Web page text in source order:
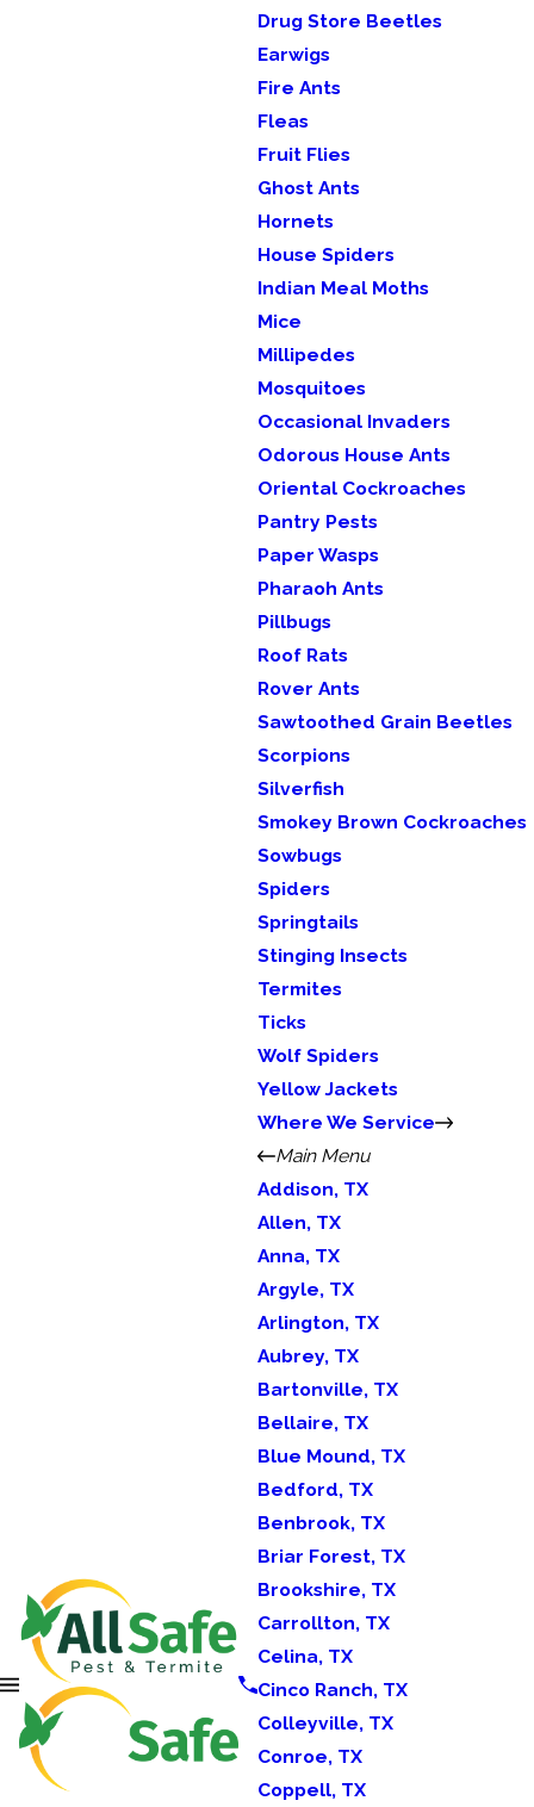
Drug Store Beetles
Earwigs
Fire Ants
Fleas
Fruit Flies
Ghost Ants
Hornets
House Spiders
Indian Meal Moths
Mice
Millipedes
Mosquitoes
Occasional Invaders
Odorous House Ants
Oriental Cockroaches
Pantry Pests
Paper Wasps
Pharaoh Ants
Pillbugs
Roof Rats
Rover Ants
Sawtoothed Grain Beetles
Scorpions
Silverfish
Smokey Brown Cockroaches
Sowbugs
Spiders
Springtails
Stinging Insects
Termites
Ticks
Wolf Spiders
Yellow Jackets
Where We Service
Main Menu
Addison, TX
Allen, TX
Anna, TX
Argyle, TX
Arlington, TX
Aubrey, TX
Bartonville, TX
Bellaire, TX
Blue Mound, TX
Bedford, TX
Benbrook, TX
Briar Forest, TX
Brookshire, TX
Carrollton, TX
Celina, TX
Cinco Ranch, TX
Colleyville, TX
Conroe, TX
Coppell, TX